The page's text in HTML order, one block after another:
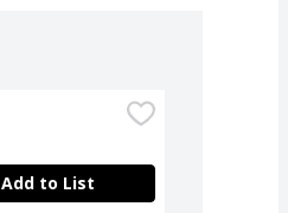
Add to List